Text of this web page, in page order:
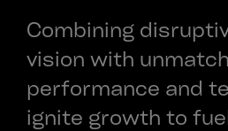
Combining
vision with
performance and
ignite growth to